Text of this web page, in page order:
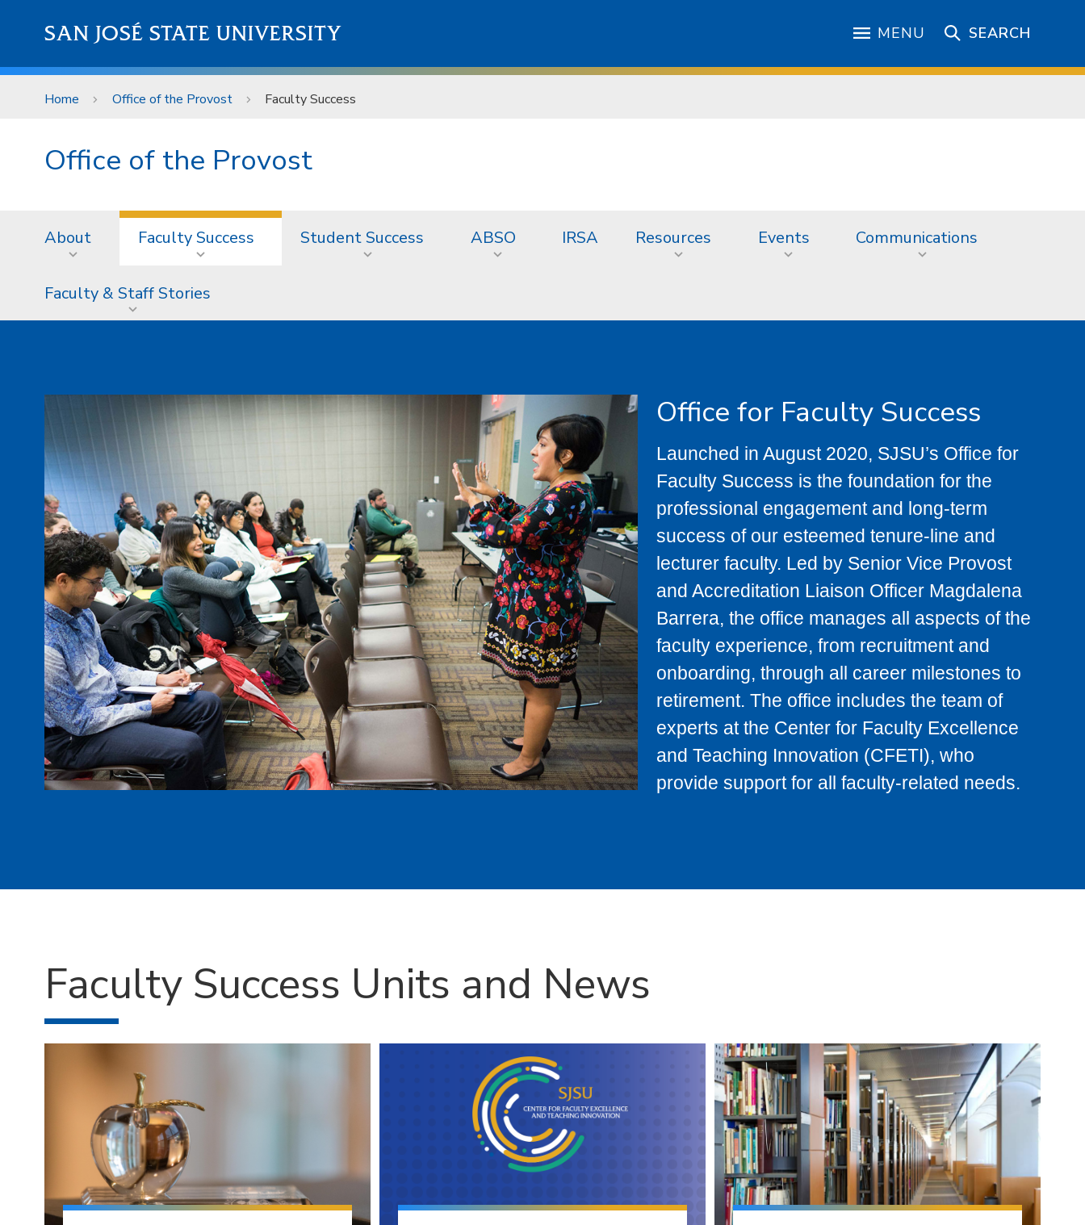
SAN JOSÉ STATE UNIVERSITY MENU SEARCH
Home Office of the Provost Faculty Success
Office of the Provost
About Faculty Success Student Success ABSO IRSA Resources Events Communications
Faculty & Staff Stories
Office for Faculty Success
Launched in August 2020, SJSU’s Office for
Faculty Success is the foundation for the
professional engagement and long-term
success of our esteemed tenure-line and
lecturer faculty. Led by Senior Vice Provost
and Accreditation Liaison Officer Magdalena
Barrera, the office manages all aspects of the
faculty experience, from recruitment and
onboarding, through all career milestones to
retirement. The office includes the team of
experts at the Center for Faculty Excellence
and Teaching Innovation (CFETI), who
provide support for all faculty-related needs.
Faculty Success Units and News